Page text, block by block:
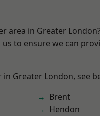
area in Greater
to ensure we can
Greater London, see
Brent
Hendon